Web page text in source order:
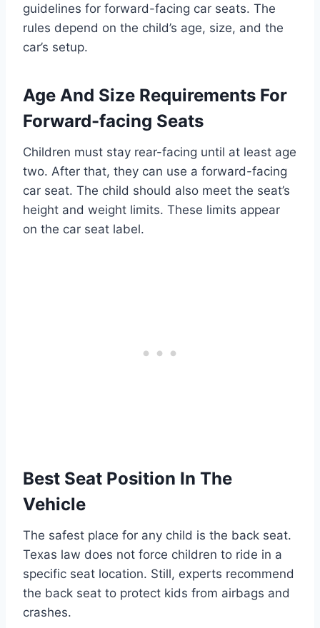
guidelines for forward-facing car seats. The
rules depend on the child’s age, size, and the
car’s setup.
Age And Size Requirements For
Forward-facing Seats
Children must stay rear-facing until at least age
two. After that, they can use a forward-facing
car seat. The child should also meet the seat’s
height and weight limits. These limits appear
on the car seat label.
Best Seat Position In The
Vehicle
The safest place for any child is the back seat.
Texas law does not force children to ride in a
specific seat location. Still, experts recommend
the back seat to protect kids from airbags and
crashes.